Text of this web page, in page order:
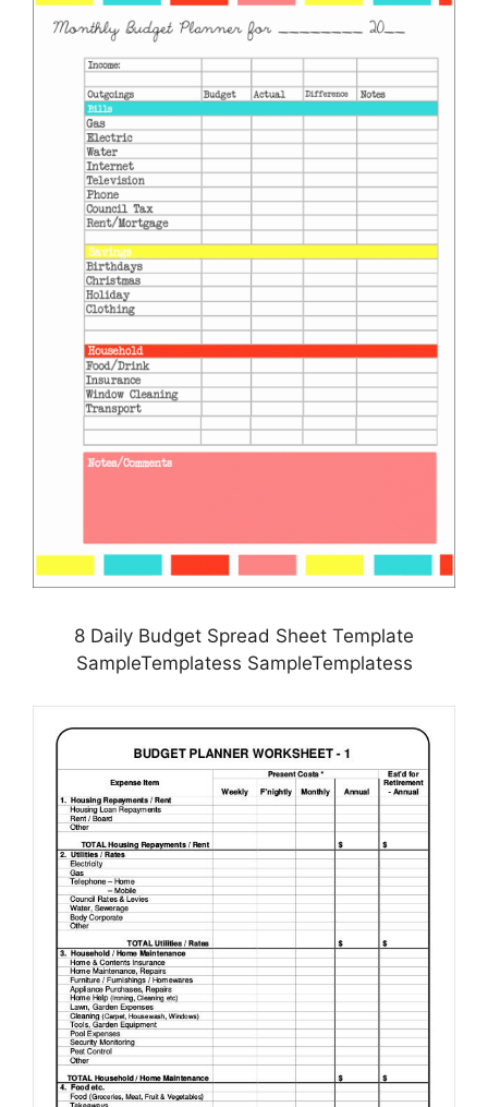
8 Daily Budget Spread Sheet Template
SampleTemplatess SampleTemplatess